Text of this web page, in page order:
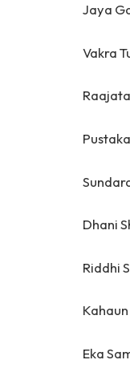
Jaya
Vakra
Dhani
Riddhi
Eka